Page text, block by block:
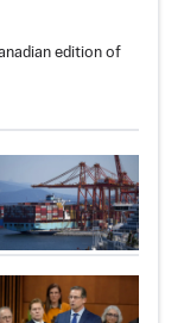
edition of